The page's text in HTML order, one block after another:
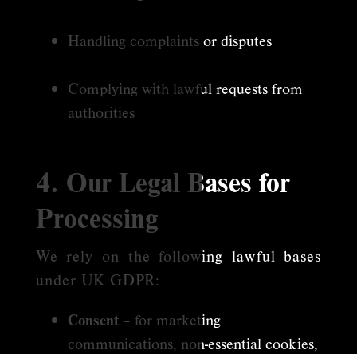
Handling complaints or disputes
Complying with lawful requests from
authorities
4. Our Legal Bases for
Processing
We rely on the following lawful bases
under UK GDPR:
Consent– for marketing
communications, non-essential cookies,